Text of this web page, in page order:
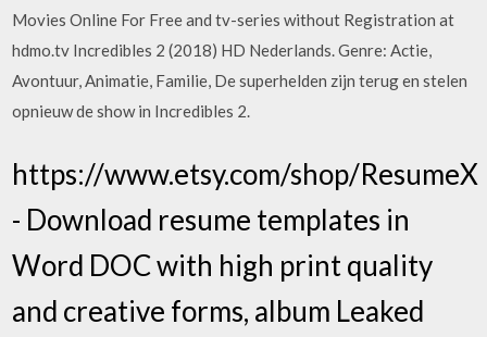
Movies Online For Free and tv-series without Registration at
hdmo.tv Incredibles 2 (2018) HD Nederlands. Genre: Actie,
Avontuur, Animatie, Familie, De superhelden zijn terug en stelen
opnieuw de show in Incredibles 2.
https://www.etsy.com/shop/ResumeX
- Download resume templates in
Word DOC with high print quality
and creative forms, album Leaked